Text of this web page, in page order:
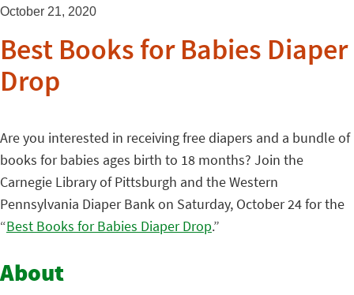
October 21, 2020
Best Books for Babies Diaper
Drop
Are you interested in receiving free diapers and a bundle of
books for babies ages birth to 18 months? Join the
Carnegie Library of Pittsburgh and the Western
Pennsylvania Diaper Bank on Saturday, October 24 for the
“Best Books for Babies Diaper Drop.”
About